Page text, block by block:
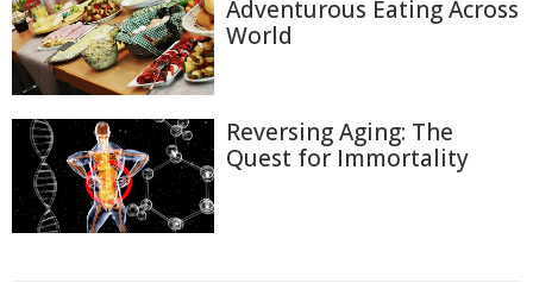
Adventurous Eating Across
World
Reversing Aging: The
Quest for Immortality